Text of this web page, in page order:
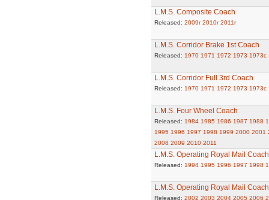
L.M.S. Composite Coach
Released: 2009r 2010r 2011r
L.M.S. Corridor Brake 1st Coach
Released: 1970 1971 1972 1973 1973c
L.M.S. Corridor Full 3rd Coach
Released: 1970 1971 1972 1973 1973c
L.M.S. Four Wheel Coach
Released: 1984 1985 1986 1987 1988
1995 1996 1997 1998 1999 2000 2001
2008 2009 2010 2011
L.M.S. Operating Royal Mail Coach
Released: 1994 1995 1996 1997 1998
L.M.S. Operating Royal Mail
Released: 2002 2003 2004 2005 2006